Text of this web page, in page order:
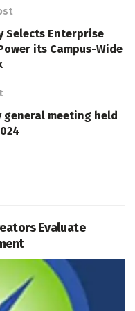
Selects Enterprise
its Campus-Wide
general meeting held
Evaluate